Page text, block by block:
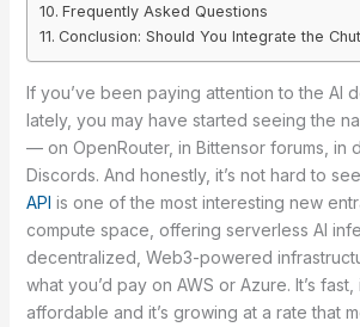
Frequently Asked Questions
Conclusion: Should You Integrate the
If you’ve been paying attention to the AI
lately, you may have started seeing the
— on OpenRouter, in Bittensor forums, in
Discords. And honestly, it’s not hard to
API is one of the most interesting new
compute space, offering serverless AI
decentralized, Web3-powered
what you’d pay on AWS or Azure. It’s
affordable and it’s growing at a rate that